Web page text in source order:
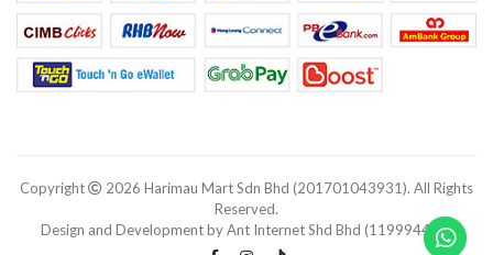
Copyright
2026 Harimau Mart Sdn Bhd (201701043931). All Rights
Reserved.
Design and Development by Ant Internet Shd Bhd (1199944-V).